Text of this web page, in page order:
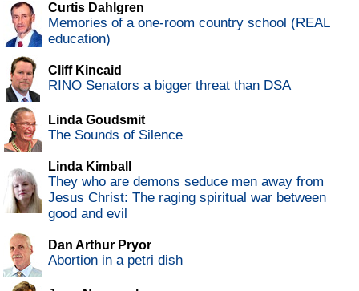
Curtis Dahlgren
Memories of a one-room country school (REAL
education)
Cliff Kincaid
RINO Senators a bigger threat than DSA
Linda Goudsmit
The Sounds of Silence
Linda Kimball
They who are demons seduce men away from
Jesus Christ: The raging spiritual war between
good and evil
Dan Arthur Pryor
Abortion in a petri dish